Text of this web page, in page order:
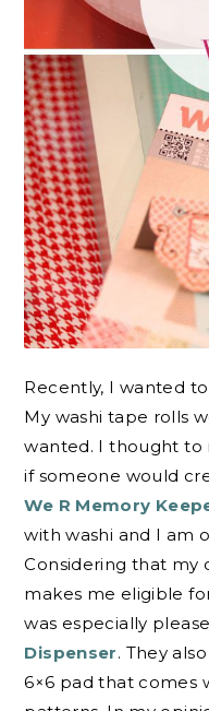
Recently, I wanted
My washi tape rolls
wanted. I thought to
if someone would
We R Memory
with washi and I am
Considering that my
makes me eligible
was especially
Dispenser. They
6×6 pad that comes